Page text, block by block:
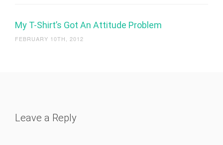
My T-Shirt’s Got An Attitude Problem
FEBRUARY 10TH, 2012
Leave a Reply